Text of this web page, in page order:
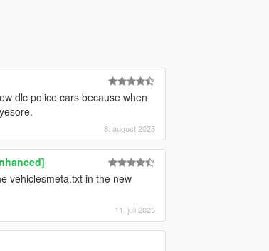
dlc police cars because when
8. august 2025
vehiclesmeta.txt in the new
11. juli 2025